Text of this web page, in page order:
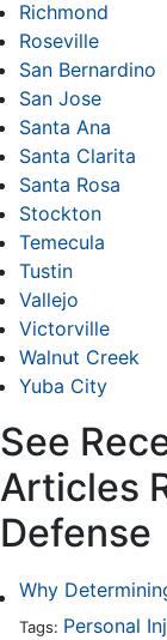
Richmond
Roseville
San Bernardino
San Jose
Santa Ana
Santa Clarita
Santa Rosa
Stockton
Temecula
Tustin
Vallejo
Victorville
Walnut Creek
Yuba City
See
Articles
Defense
Tags: Personal